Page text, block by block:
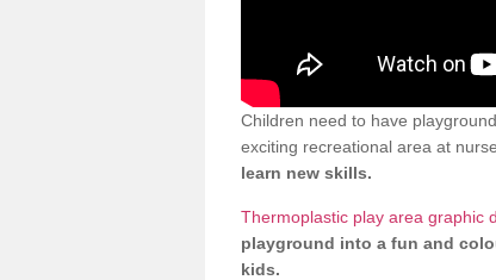
Children need to have
exciting recreational area at
learn new skills.
Thermoplastic play area graphic
playground into a fun and
kids.